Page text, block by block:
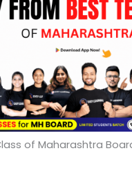
of Maharashtra